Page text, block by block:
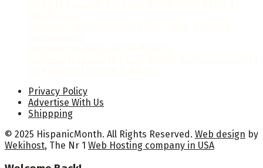
Privacy Policy
Advertise With Us
Shippping
© 2025 HispanicMonth. All Rights Reserved. Web design by
Wekihost, The Nr 1 Web Hosting company in USA